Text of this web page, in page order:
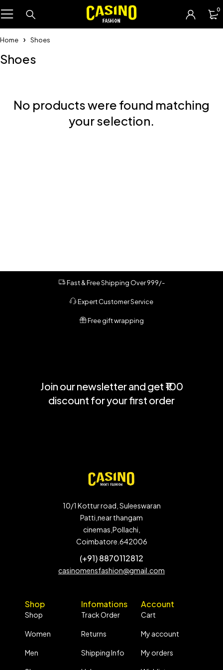
0
Home Shoes
Shoes
No products were found matching
your selection.
Fast & Free Shipping Over 999/-
Expert Customer Service
Free gift wrapping
10/1 Kottur road, Suleeswaran
Patti,near thangam
cinemas,Pollachi,
Coimbatore.642006
(+91) 8870112812
casinomensfashion@gmail.com
Shop
Shop
Women
Men
Infomations
Track Order
Returns
Shipping Info
Account
Cart
My account
My orders
Join our newsletter and get ₹100
discount for your first order